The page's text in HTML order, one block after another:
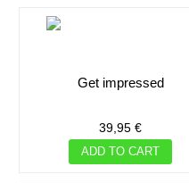
ADD TO CART
ADD TO CART
get impressed
39,95 €
ADD TO CART